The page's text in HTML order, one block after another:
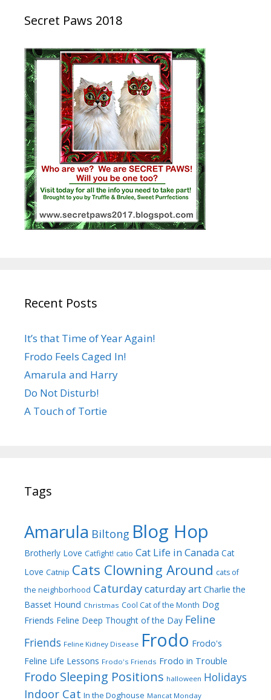
Secret Paws 2018
Recent Posts
It’s that Time of Year Again!
Frodo Feels Caged In!
Amarula and Harry
Do Not Disturb!
A Touch of Tortie
Tags
Amarula Biltong Blog Hop
Brotherly Love Catfight! catio Cat Life in Canada Cat
Love Catnip Cats Clowning Around cats of
the neighborhood Caturdaycaturday art Charlie the
Basset Hound Christmas Cool Cat of the Month Dog
Friends Feline Deep Thought of the Day Feline
Friends Feline Kidney Disease Frodo Frodo's
Feline Life Lessons Frodo's Friends Frodo in Trouble
Frodo Sleeping Positions halloween Holidays
Indoor Cat In the Doghouse Mancat Monday